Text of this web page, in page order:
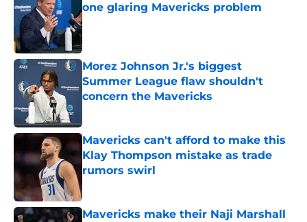
one glaring Mavericks problem
Published by on Invalid Date
Morez Johnson Jr.'s biggest
Summer League flaw shouldn't
concern the Mavericks
Mavericks can't afford to make this
Klay Thompson mistake as trade
rumors swirl
Mavericks make their Naji Marshall